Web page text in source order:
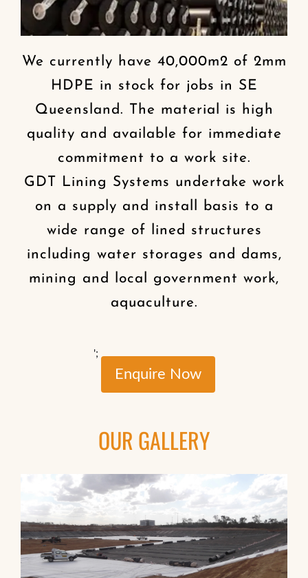
We currently have 40,000m2 of 2mm
HDPE in stock for jobs in SE
Queensland. The material is high
quality and available for immediate
commitment to a work site.
GDT Lining Systems undertake work
on a supply and install basis to a
wide range of lined structures
including water storages and dams,
mining and local government work,
aquaculture.
';
Enquire Now
OUR GALLERY